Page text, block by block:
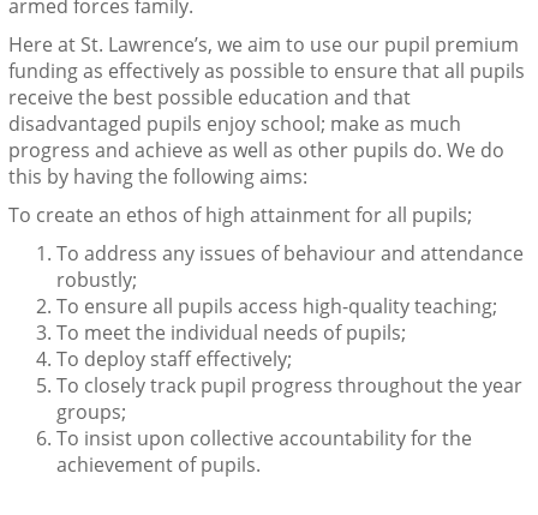
armed forces family.
Here at St. Lawrence’s, we aim to use our pupil premium
funding as effectively as possible to ensure that all pupils
receive the best possible education and that
disadvantaged pupils enjoy school; make as much
progress and achieve as well as other pupils do. We do
this by having the following aims:
To create an ethos of high attainment for all pupils;
To address any issues of behaviour and attendance
robustly;
To ensure all pupils access high-quality teaching;
To meet the individual needs of pupils;
To deploy staff effectively;
To closely track pupil progress throughout the year
groups;
To insist upon collective accountability for the
achievement of pupils.